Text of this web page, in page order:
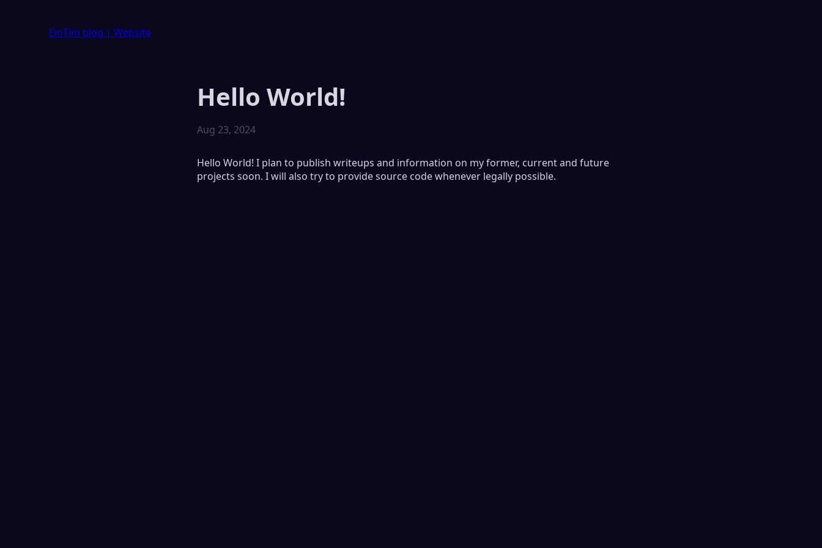
EinTim blog | Website
Hello World!
Aug 23, 2024
Hello World! I plan to publish writeups and information on my former, current and future
projects soon. I will also try to provide source code whenever legally possible.